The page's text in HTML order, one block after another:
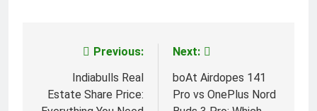
navigation
Previous:
Indiabulls Real
Estate Share Price:
Next:
boAt Airdopes 141
Pro vs OnePlus Nord